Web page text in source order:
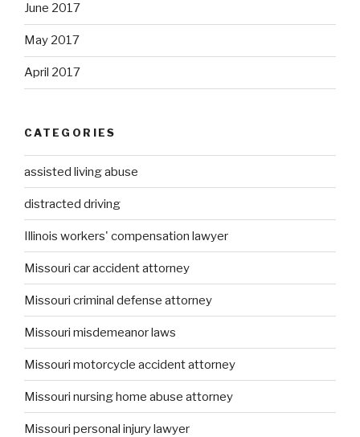
June 2017
May 2017
April 2017
CATEGORIES
assisted living abuse
distracted driving
Illinois workers' compensation lawyer
Missouri car accident attorney
Missouri criminal defense attorney
Missouri misdemeanor laws
Missouri motorcycle accident attorney
Missouri nursing home abuse attorney
Missouri personal injury lawyer